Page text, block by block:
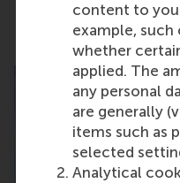
content to
example,
whether
applied. The
any personal
are generally
items such as
selected
Analytical
Share